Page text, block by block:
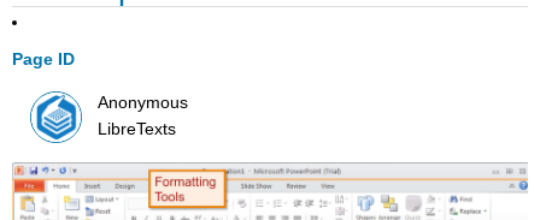
Page ID
Anonymous
LibreTexts